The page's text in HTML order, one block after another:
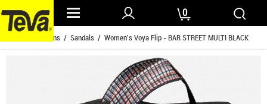
0
Womens / Sandals / Women's Voya Flip - BAR STREET MULTI BLACK